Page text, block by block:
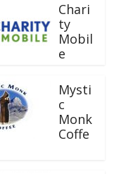
Chari
ty
Mobil
e
Mysti
c
Monk
Coffe